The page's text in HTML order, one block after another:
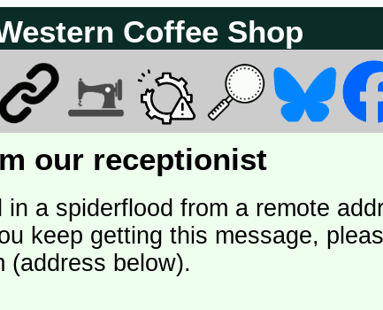
Coffee Shop
our receptionist
a spiderflood from a remote
keep getting this message,
(address below).